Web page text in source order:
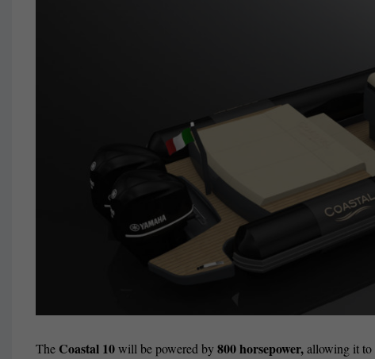
The Coastal 10will be powered by800 horsepower,allowing it to